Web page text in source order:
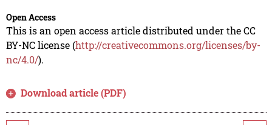
Open Access
This is an open access article distributed under the CC
BY-NC license (http://creativecommons.org/licenses/by-
nc/4.0/).
Download article (PDF)